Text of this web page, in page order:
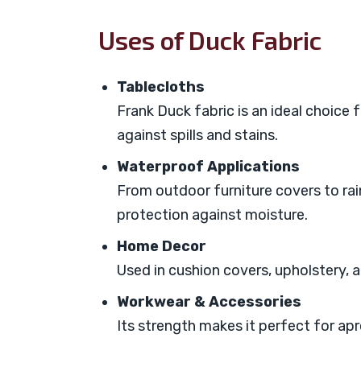
Uses of Duck Fabric
Tablecloths
Frank Duck fabric is an ideal
against spills and stains.
Waterproof Applications
From outdoor furniture covers to
protection against moisture.
Home Decor
Used in cushion covers,
Workwear & Accessories
Its strength makes it perfect for